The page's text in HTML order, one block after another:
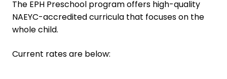
The EPH Preschool program offers high-quality
NAEYC-accredited curricula that focuses on the
whole child.
Current rates are below: